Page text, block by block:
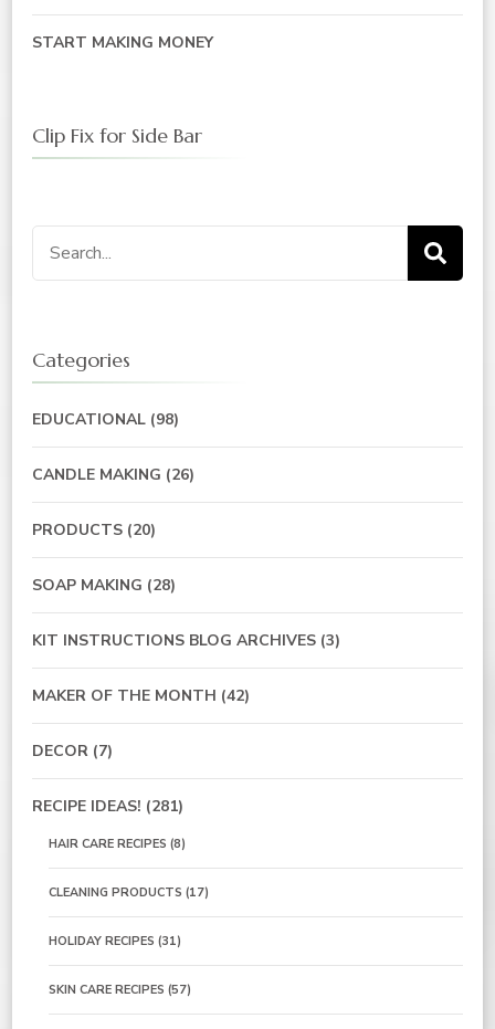
START MAKING MONEY
Clip Fix for Side Bar
Search
for:
Categories
EDUCATIONAL (98)
CANDLE MAKING (26)
PRODUCTS (20)
SOAP MAKING (28)
KIT INSTRUCTIONS BLOG ARCHIVES (3)
MAKER OF THE MONTH (42)
DECOR (7)
RECIPE IDEAS! (281)
HAIR CARE RECIPES (8)
CLEANING PRODUCTS (17)
HOLIDAY RECIPES (31)
SKIN CARE RECIPES (57)